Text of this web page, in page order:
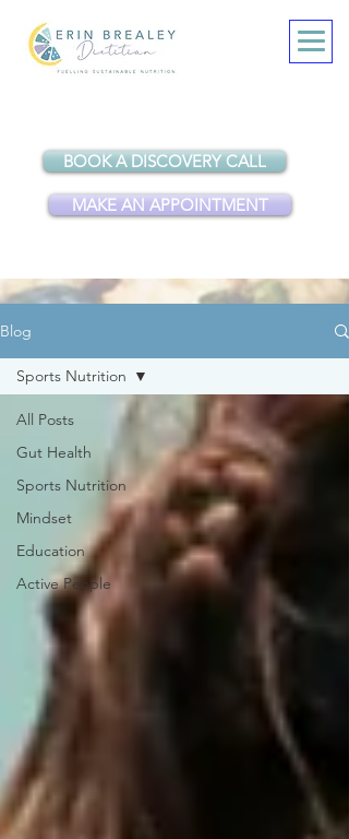
BOOK A DISCOVERY CALL
MAKE AN APPOINTMENT
Blog
All Posts
Gut Health
Sports Nutrition
Mindset
Education
Active People
Sports Nutrition